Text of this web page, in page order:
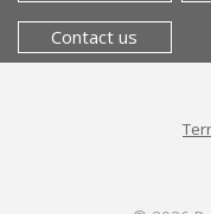
Contact us